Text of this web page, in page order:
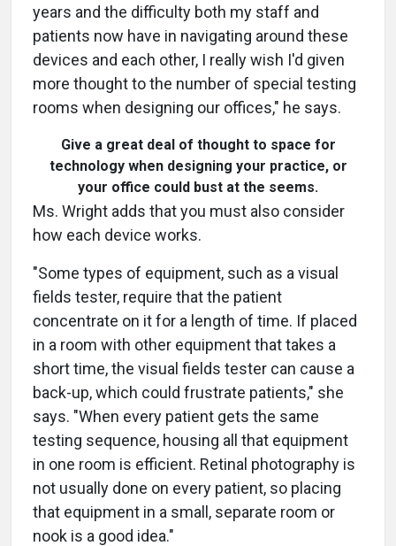
years and the difficulty both my staff and
patients now have in navigating around these
devices and each other, I really wish I'd given
more thought to the number of special testing
rooms when designing our offices," he says.
Give a great deal of thought to space for
technology when designing your practice, or
your office could bust at the seems.
Ms. Wright adds that you must also consider
how each device works.
"Some types of equipment, such as a visual
fields tester, require that the patient
concentrate on it for a length of time. If placed
in a room with other equipment that takes a
short time, the visual fields tester can cause a
back-up, which could frustrate patients," she
says. "When every patient gets the same
testing sequence, housing all that equipment
in one room is efficient. Retinal photography is
not usually done on every patient, so placing
that equipment in a small, separate room or
nook is a good idea."